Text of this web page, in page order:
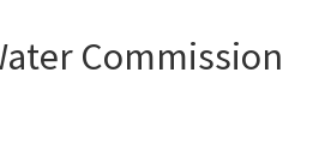
Commission